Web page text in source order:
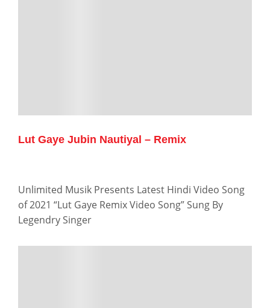
Lut Gaye Jubin Nautiyal – Remix
Unlimited Musik Presents Latest Hindi Video Song
of 2021 “Lut Gaye Remix Video Song” Sung By
Legendry Singer